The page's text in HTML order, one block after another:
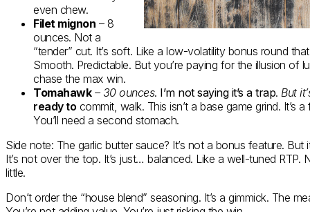
even chew.
Filet mignon – 8
ounces. Not a
“tender” cut. It’s soft. Like a low-volatility bonus round
Smooth. Predictable. But you’re paying for the illusion of
chase the max win.
Tomahawk – 30 ounces. I’m not saying it’s a trap. But
ready to commit, walk. This isn’t a base game grind. It’s
You’ll need a second stomach.
Side note: The garlic butter sauce? It’s not a bonus feature. But
It’s not over the top. It’s just… balanced. Like a well-tuned
little.
Don’t order the “house blend” seasoning. It’s a gimmick. The